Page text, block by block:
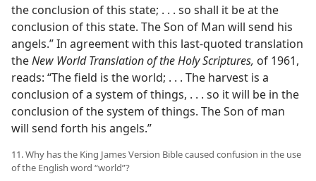
the conclusion of this state; . . . so shall it be at the
conclusion of this state. The Son of Man will send his
angels.” In agreement with this last-quoted translation
theNew World Translation of the Holy Scriptures, of 1961,
reads: “The field is the world; . . . The harvest is a
conclusion of a system of things, . . . so it will be in the
conclusion of the system of things. The Son of man
will send forth his angels.”
11. Why has the King James Version Bible caused confusion in the use
of the English word “world”?